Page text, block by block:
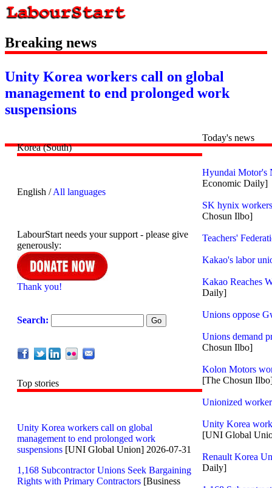
Breaking news
Unity Korea workers call on global
management to end prolonged work
suspensions
Korea (South)
English /All languages
LabourStart needs your support - please give
generously:
Thank you!
Search:
Top stories
Unity Korea workers call on global
management to end prolonged work
suspensions [UNI Global Union] 2026-07-31
1,168 Subcontractor Unions Seek Bargaining
Rights with Primary Contractors [Business
Today's news
Hyundai Motor's
Economic Daily]
SK hynix
Chosun Ilbo]
Teachers'
Kakao's labor
Kakao Reaches
Daily]
Unions oppose
Unions demand
Chosun Ilbo]
Kolon Motors
[The Chosun
Unionized
Unity Korea
[UNI Global
Renault Korea
Daily]